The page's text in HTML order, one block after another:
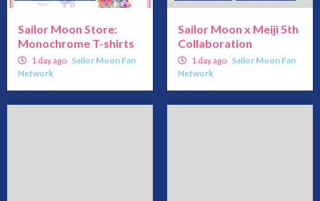
Sailor Moon Store:
Monochrome T-shirts
1 day ago Sailor Moon Fan
Network
Sailor Moon x Meiji 5th
Collaboration
1 day ago Sailor Moon Fan
Network